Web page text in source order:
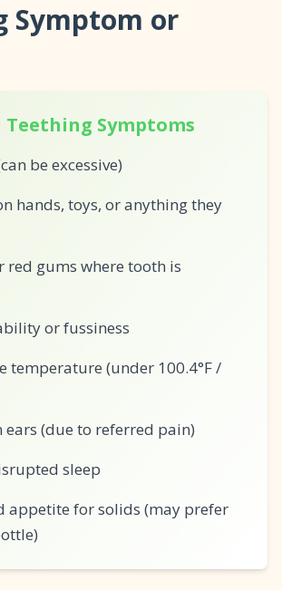
Symptom or
Symptoms
be excessive)
hands, toys, or anything they
red gums where tooth is
or fussiness
temperature (under 100.4°F /
ears (due to referred pain)
sleep
appetite for solids (may prefer